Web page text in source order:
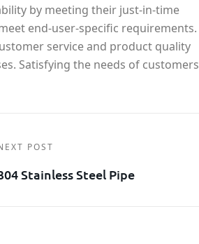
by meeting their just-in-time
end-user-specific requirements.
service and product quality
Satisfying the needs of customers
POST
Stainless Steel Pipe